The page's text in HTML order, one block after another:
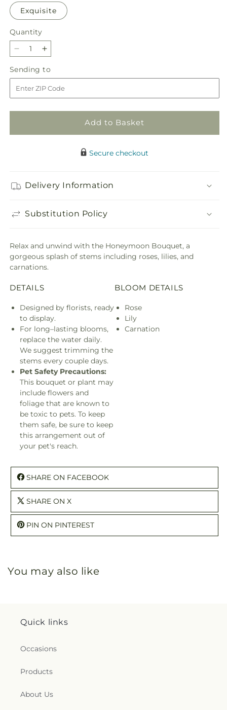
Exquisite
Quantity
Quantity
Decrease
for
Honeymoon
Bouquet
Increase
for
Honeymoon
Bouquet
Sending to
to
Add to Basket
Secure checkout
Delivery Information
Substitution Policy
Relax and unwind with the Honeymoon Bouquet, a
gorgeous splash of stems including roses, lilies, and
carnations.
DETAILS
Designed by florists, ready
to display.
For long–lasting blooms,
replace the water daily.
We suggest trimming the
stems every couple days.
Pet Safety Precautions:
This bouquet or plant may
include flowers and
foliage that are known to
be toxic to pets. To keep
them safe, be sure to keep
this arrangement out of
your pet's reach.
BLOOM DETAILS
Rose
Lily
Carnation
SHARE ON FACEBOOK
SHARE ON X
PIN ON PINTEREST
You may also like
Quick links
Occasions
Products
About Us